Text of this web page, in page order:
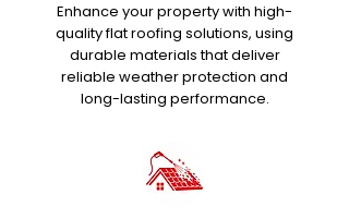
Enhance your property with high-
quality flat roofing solutions, using
durable materials that deliver
reliable weather protection and
long-lasting performance.